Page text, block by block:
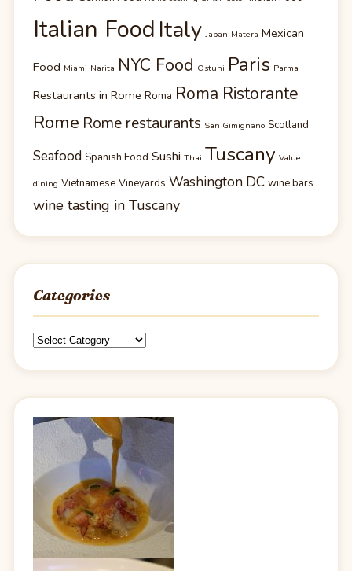
Italian Food Italy Japan Matera Mexican
Food Miami Narita NYC Food Ostuni Paris Parma
Restaurants in Rome Roma Roma Ristorante
Rome Rome restaurants San Gimignano Scotland
Seafood Spanish Food Sushi Thai Tuscany Value
dining Vietnamese Vineyards Washington DC wine bars
wine tasting in Tuscany
Categories
Categories